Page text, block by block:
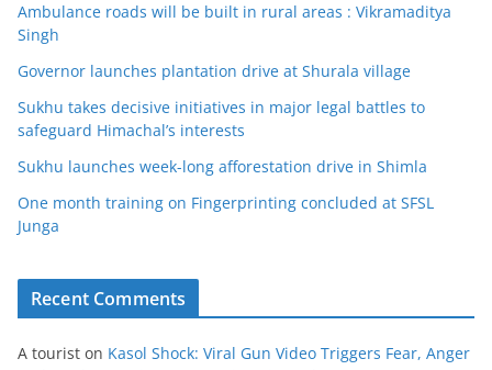
Ambulance roads will be built in rural areas : Vikramaditya
Singh
Governor launches plantation drive at Shurala village
Sukhu takes decisive initiatives in major legal battles to
safeguard Himachal’s interests
Sukhu launches week-long afforestation drive in Shimla
One month training on Fingerprinting concluded at SFSL
Junga
Recent Comments
A tourist on Kasol Shock: Viral Gun Video Triggers Fear, Anger